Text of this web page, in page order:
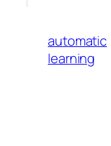
automatic
learning